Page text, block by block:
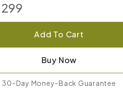
Add To Cart
Buy Now
30-Day Money-Back Guarantee